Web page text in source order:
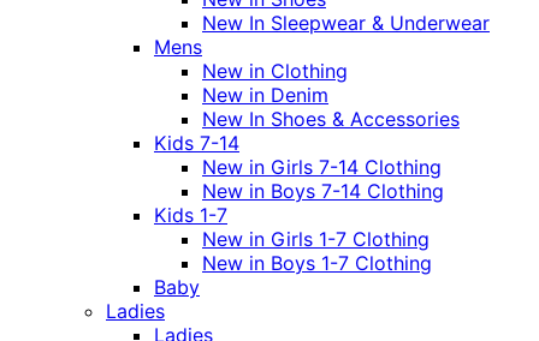
New In Sleepwear & Underwear
Mens
New in Clothing
New in Denim
New In Shoes & Accessories
Kids 7-14
New in Girls 7-14 Clothing
New in Boys 7-14 Clothing
Kids 1-7
New in Girls 1-7 Clothing
New in Boys 1-7 Clothing
Baby
Ladies
Ladies